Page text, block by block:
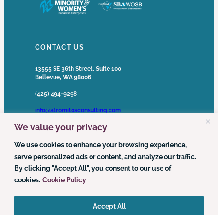
We value your privacy
We use cookies to enhance your browsing experience,
serve personalized ads or content, and analyze our traffic.
By clicking "Accept All", you consent to our use of
cookies. Cookie Policy
Accept All
CONTACT US
13555 SE 36th Street, Suite 100
Bellevue, WA 98006
(425) 494-9298
info@atromitosconsulting.com
Media Inquiries
FOLLOW US
LinkedIn YouTube Podcast